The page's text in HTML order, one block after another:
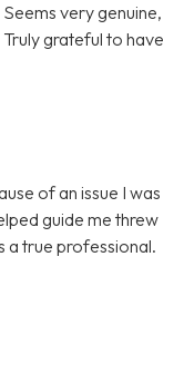
very genuine,
grateful to have
of an issue I was
guide me threw
a true professional.